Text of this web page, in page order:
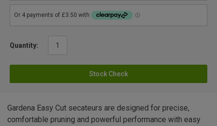
Quantity:
Stock Check
Gardena Easy Cut secateurs are designed for precise,
comfortable pruning and powerful performance with easy